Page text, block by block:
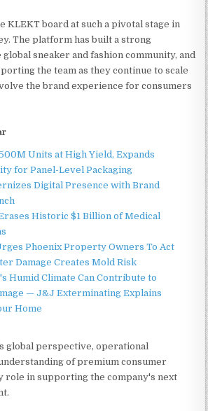
KLEKT board at such a pivotal stage in
The platform has built a strong
sneaker and fashion community, and
the team as they continue to scale
the brand experience for consumers
Units at High Yield, Expands
for Panel-Level Packaging
Digital Presence with Brand
Historic $1 Billion of Medical
Phoenix Property Owners To Act
Damage Creates Mold Risk
Humid Climate Can Contribute to
— J&J Exterminating Explains
Home
global perspective, operational
of premium consumer
role in supporting the company's next